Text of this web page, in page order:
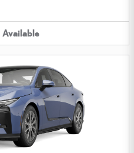
Available